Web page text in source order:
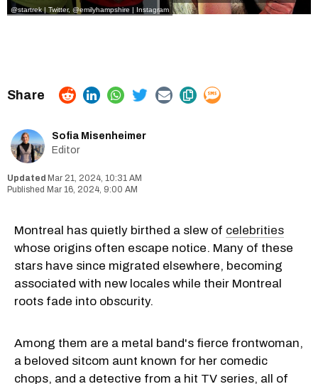
@startrek | Twitter, @emilyhampshire | Instagram
Sofia Misenheimer
Editor
Mar 21, 2024, 10:31 AM
Mar 16, 2024, 9:00 AM
Montreal has quietly birthed a slew of celebrities
whose origins often escape notice. Many of these
stars have since migrated elsewhere, becoming
associated with new locales while their Montreal
roots fade into obscurity.
Among them are a metal band's fierce frontwoman,
a beloved sitcom aunt known for her comedic
chops, and a detective from a hit TV series, all of